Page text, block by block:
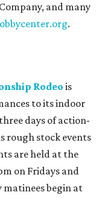
and many
.
Rodeo is
to its indoor
days of action-
rough stock events
are held at the
on Fridays and
matinees begin at